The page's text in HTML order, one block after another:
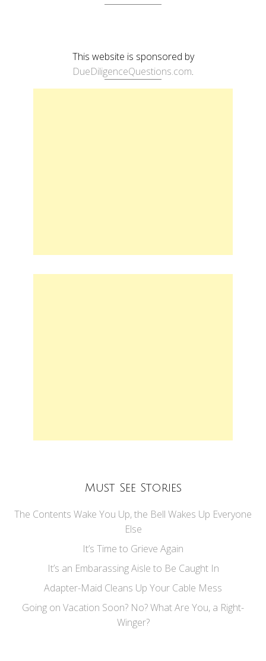
This website is sponsored by
DueDiligenceQuestions.com.
Must See Stories
The Contents Wake You Up, the Bell Wakes Up Everyone
Else
It’s Time to Grieve Again
It’s an Embarassing Aisle to Be Caught In
Adapter-Maid Cleans Up Your Cable Mess
Going on Vacation Soon? No? What Are You, a Right-
Winger?